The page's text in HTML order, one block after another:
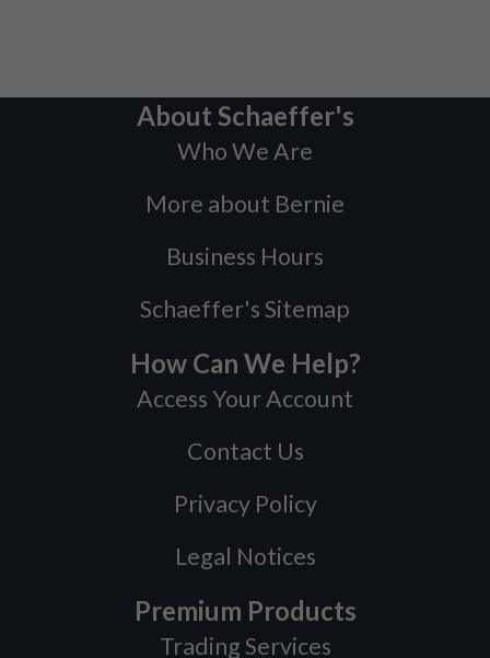
About Schaeffer's
Who We Are
More about Bernie
Business Hours
Schaeffer's Sitemap
How Can We Help?
Access Your Account
Contact Us
Privacy Policy
Legal Notices
Premium Products
Trading Services